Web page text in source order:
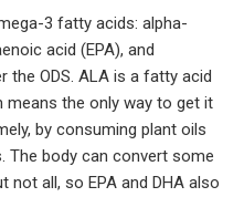
3 fatty acids: alpha-
acid (EPA), and
the ODS. ALA is a fatty acid
means the only way to get it
by consuming plant oils
The body can convert some
not all, so EPA and DHA also